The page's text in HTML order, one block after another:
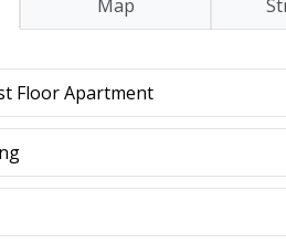
Map
Floor Apartment